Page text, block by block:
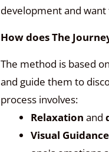
development and
How does The
The method is based
and guide them to
process involves:
Relaxation and
Visual Guidance